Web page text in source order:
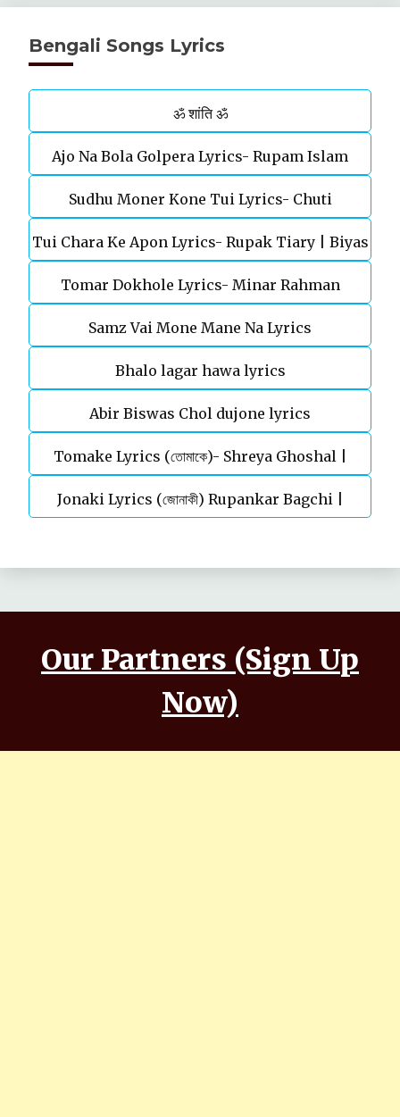
Bengali Songs Lyrics
ॐ शांति ॐ
Ajo Na Bola Golpera Lyrics- Rupam Islam
Sudhu Moner Kone Tui Lyrics- Chuti
Tui Chara Ke Apon Lyrics- Rupak Tiary | Biyas
Sarkar
Tomar Dokhole Lyrics- Minar Rahman
Samz Vai Mone Mane Na Lyrics
Bhalo lagar hawa lyrics
Abir Biswas Chol dujone lyrics
Tomake Lyrics (তোমাকে)- Shreya Ghoshal |
Parineeta
Jonaki Lyrics (জোনাকী) Rupankar Bagchi |
Our Partners (Sign Up
Now)